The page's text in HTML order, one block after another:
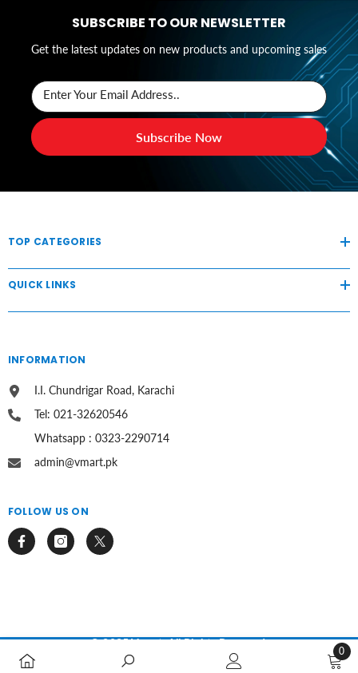
SUBSCRIBE TO OUR NEWSLETTER
Get the latest updates on new products and upcoming sales
Enter Your Email Address..
Subscribe Now
TOP CATEGORIES
QUICK LINKS
INFORMATION
I.I. Chundrigar Road, Karachi
Tel: 021-32620546
Whatsapp : 0323-2290714
admin@vmart.pk
FOLLOW US ON
© 2025 Vmart. All Rights Reserved.
0
0